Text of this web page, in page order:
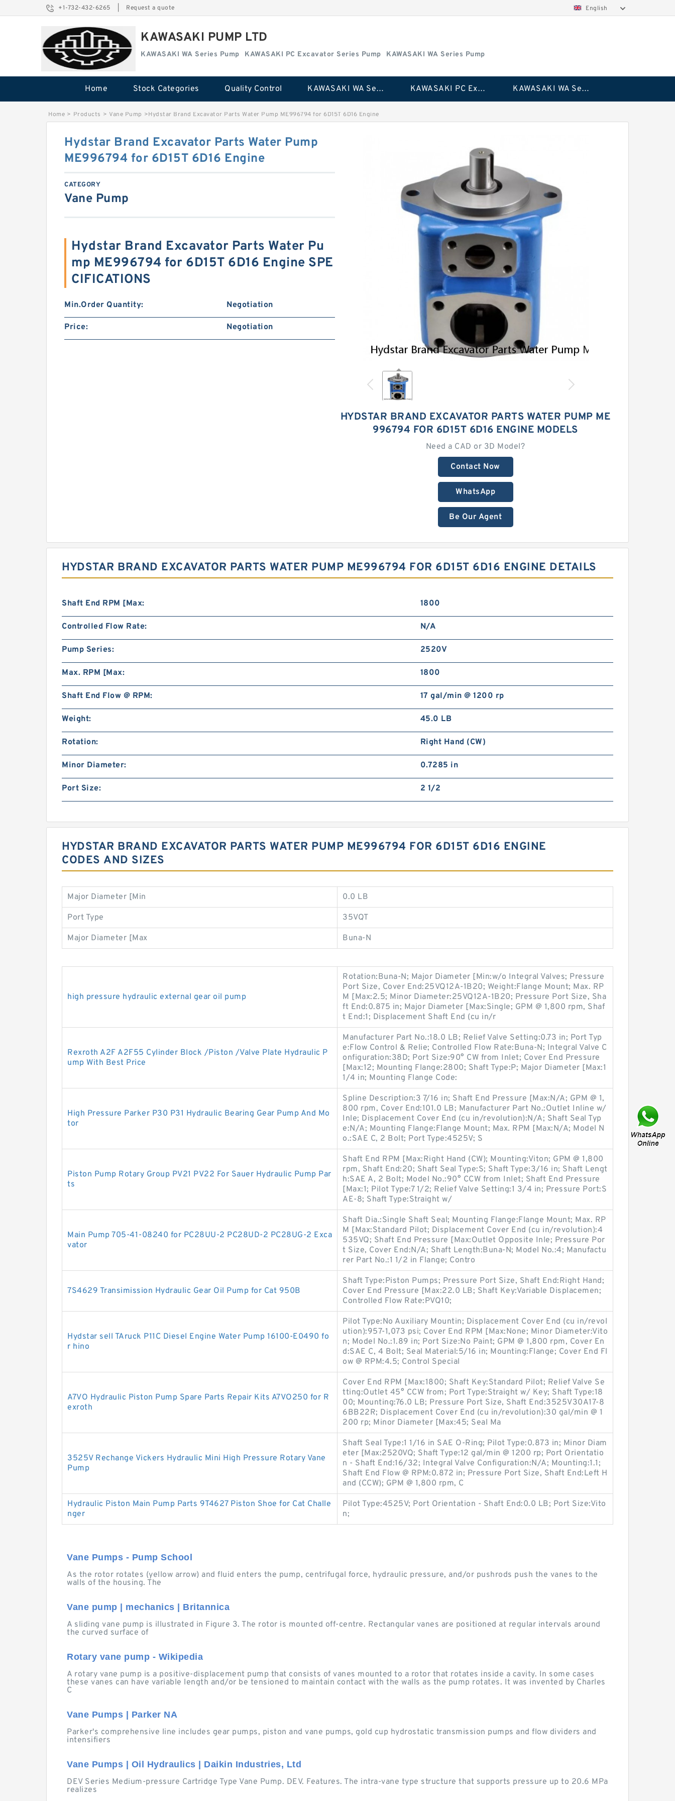
+1-732-432-6265 Request a quote English
KAWASAKI PUMP LTD
KAWASAKI WA Series Pump KAWASAKI PC Excavator Series Pump KAWASAKI WA Series Pump
Home Stock Categories Quality Control KAWASAKI WA Series Pump KAWASAKI PC Excavator Series Pump KAWASAKI WA Series Pump
Home > Products > Vane Pump >Hydstar Brand Excavator Parts Water Pump ME996794 for 6D15T 6D16 Engine
HYDSTAR BRAND EXCAVATOR PARTS WATER PUMP ME
996794 FOR 6D15T 6D16 ENGINE MODELS
Need a CAD or 3D Model?
Contact Now
WhatsApp
Be Our Agent
Hydstar Brand Excavator Parts Water Pump
ME996794 for 6D15T 6D16 Engine
CATEGORY
Vane Pump
Hydstar Brand Excavator Parts Water Pu
mp ME996794 for 6D15T 6D16 Engine SPE
CIFICATIONS
Min.Order Quantity: Negotiation
Price: Negotiation
HYDSTAR BRAND EXCAVATOR PARTS WATER PUMP ME996794 FOR 6D15T 6D16 ENGINE DETAILS
Shaft End RPM [Max: 1800
Controlled Flow Rate: N/A
Pump Series: 2520V
Max. RPM [Max: 1800
Shaft End Flow @ RPM: 17 gal/min @ 1200 rp
Weight: 45.0 LB
Rotation: Right Hand (CW)
Minor Diameter: 0.7285 in
Port Size: 2 1/2
HYDSTAR BRAND EXCAVATOR PARTS WATER PUMP ME996794 FOR 6D15T 6D16 ENGINE
CODES AND SIZES
Major Diameter [Min 0.0 LB
Port Type 35VQT
Major Diameter [Max Buna-N
high pressure hydraulic external gear oil pump
Rotation:Buna-N; Major Diameter [Min:w/o Integral Valves; Pressure
Port Size, Cover End:25VQ12A-1B20; Weight:Flange Mount; Max. RP
M [Max:2.5; Minor Diameter:25VQ12A-1B20; Pressure Port Size, Sha
ft End:0.875 in; Major Diameter [Max:Single; GPM @ 1,800 rpm, Shaf
t End:1; Displacement Shaft End (cu in/r
Rexroth A2F A2F55 Cylinder Block /Piston /Valve Plate Hydraulic P
ump With Best Price
Manufacturer Part No.:18.0 LB; Relief Valve Setting:0.73 in; Port Typ
e:Flow Control & Relie; Controlled Flow Rate:Buna-N; Integral Valve C
onfiguration:38D; Port Size:90° CW from Inlet; Cover End Pressure
[Max:12; Mounting Flange:2800; Shaft Type:P; Major Diameter [Max:1
1/4 in; Mounting Flange Code:
High Pressure Parker P30 P31 Hydraulic Bearing Gear Pump And Mo
tor
Spline Description:3 7/16 in; Shaft End Pressure [Max:N/A; GPM @ 1,
800 rpm, Cover End:101.0 LB; Manufacturer Part No.:Outlet Inline w/
Inle; Displacement Cover End (cu in/revolution):N/A; Shaft Seal Typ
e:N/A; Mounting Flange:Flange Mount; Max. RPM [Max:N/A; Model N
o.:SAE C, 2 Bolt; Port Type:4525V; S
Piston Pump Rotary Group PV21 PV22 For Sauer Hydraulic Pump Par
ts
Shaft End RPM [Max:Right Hand (CW); Mounting:Viton; GPM @ 1,800
rpm, Shaft End:20; Shaft Seal Type:S; Shaft Type:3/16 in; Shaft Lengt
h:SAE A, 2 Bolt; Model No.:90° CCW from Inlet; Shaft End Pressure
[Max:1; Pilot Type:7 1/2; Relief Valve Setting:1 3/4 in; Pressure Port:S
AE-8; Shaft Type:Straight w/
Main Pump 705-41-08240 for PC28UU-2 PC28UD-2 PC28UG-2 Exca
vator
Shaft Dia.:Single Shaft Seal; Mounting Flange:Flange Mount; Max. RP
M [Max:Standard Pilot; Displacement Cover End (cu in/revolution):4
535VQ; Shaft End Pressure [Max:Outlet Opposite Inle; Pressure Por
t Size, Cover End:N/A; Shaft Length:Buna-N; Model No.:4; Manufactu
rer Part No.:1 1/2 in Flange; Contro
7S4629 Transimission Hydraulic Gear Oil Pump for Cat 950B
Shaft Type:Piston Pumps; Pressure Port Size, Shaft End:Right Hand;
Cover End Pressure [Max:22.0 LB; Shaft Key:Variable Displacemen;
Controlled Flow Rate:PVQ10;
Hydstar sell TAruck P11C Diesel Engine Water Pump 16100-E0490 fo
r hino
Pilot Type:No Auxiliary Mountin; Displacement Cover End (cu in/revol
ution):957-1,073 psi; Cover End RPM [Max:None; Minor Diameter:Vito
n; Model No.:1.89 in; Port Size:No Paint; GPM @ 1,800 rpm, Cover En
d:SAE C, 4 Bolt; Seal Material:5/16 in; Mounting:Flange; Cover End Fl
ow @ RPM:4.5; Control Special
A7VO Hydraulic Piston Pump Spare Parts Repair Kits A7VO250 for R
exroth
Cover End RPM [Max:1800; Shaft Key:Standard Pilot; Relief Valve Se
tting:Outlet 45° CCW from; Port Type:Straight w/ Key; Shaft Type:18
00; Mounting:76.0 LB; Pressure Port Size, Shaft End:3525V30A17-8
6BB22R; Displacement Cover End (cu in/revolution):30 gal/min @ 1
200 rp; Minor Diameter [Max:45; Seal Ma
3525V Rechange Vickers Hydraulic Mini High Pressure Rotary Vane
Pump
Shaft Seal Type:1 1/16 in SAE O-Ring; Pilot Type:0.873 in; Minor Diam
eter [Max:2520VQ; Shaft Type:12 gal/min @ 1200 rp; Port Orientatio
n - Shaft End:16/32; Integral Valve Configuration:N/A; Mounting:1.1;
Shaft End Flow @ RPM:0.872 in; Pressure Port Size, Shaft End:Left H
and (CCW); GPM @ 1,800 rpm, C
Hydraulic Piston Main Pump Parts 9T4627 Piston Shoe for Cat Challe
nger
Pilot Type:4525V; Port Orientation - Shaft End:0.0 LB; Port Size:Vito
n;
Vane Pumps - Pump School
As the rotor rotates (yellow arrow) and fluid enters the pump, centrifugal force, hydraulic pressure, and/or pushrods push the vanes to the
walls of the housing. The
Vane pump | mechanics | Britannica
A sliding vane pump is illustrated in Figure 3. The rotor is mounted off-centre. Rectangular vanes are positioned at regular intervals around
the curved surface of
Rotary vane pump - Wikipedia
A rotary vane pump is a positive-displacement pump that consists of vanes mounted to a rotor that rotates inside a cavity. In some cases
these vanes can have variable length and/or be tensioned to maintain contact with the walls as the pump rotates. It was invented by Charles
C
Vane Pumps | Parker NA
Parker's comprehensive line includes gear pumps, piston and vane pumps, gold cup hydrostatic transmission pumps and flow dividers and
intensifiers
Vane Pumps | Oil Hydraulics | Daikin Industries, Ltd
DEV Series Medium-pressure Cartridge Type Vane Pump. DEV. Features. The intra-vane type structure that supports pressure up to 20.6 MPa
realizes